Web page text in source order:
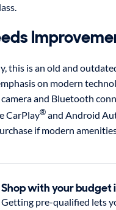
this is an old and
on modern
and Bluetooth
CarPlay®and Android
if modern
Shop with your budget
Getting pre-qualified lets